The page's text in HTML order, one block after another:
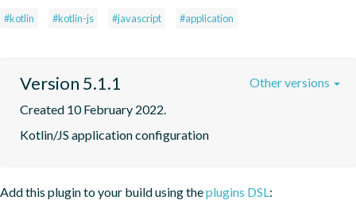
#kotlin #kotlin-js #javascript #application
Version 5.1.1
Created 10 February 2022.
Kotlin/JS application configuration
Other versions
Add this plugin to your build using theplugins DSL: